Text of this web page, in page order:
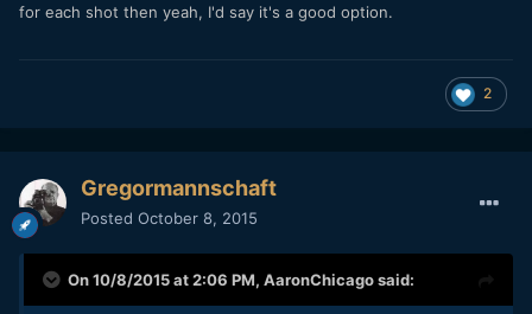
for each shot then yeah, I'd say it's a good option.
2
Gregormannschaft
Posted October 8, 2015
On 10/8/2015 at 2:06 PM, AaronChicagosaid: